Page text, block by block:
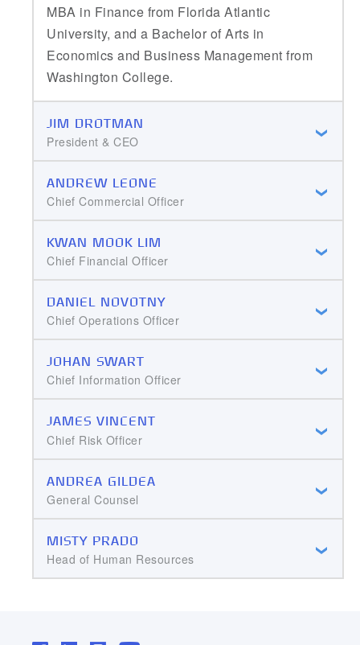
MBA in Finance from Florida Atlantic
University, and a Bachelor of Arts in
Economics and Business Management from
Washington College.
JIM DROTMAN
President & CEO
ANDREW LEONE
Chief Commercial Officer
KWAN MOOK LIM
Chief Financial Officer
DANIEL NOVOTNY
Chief Operations Officer
JOHAN SWART
Chief Information Officer
JAMES VINCENT
Chief Risk Officer
ANDREA GILDEA
General Counsel
MISTY PRADO
Head of Human Resources